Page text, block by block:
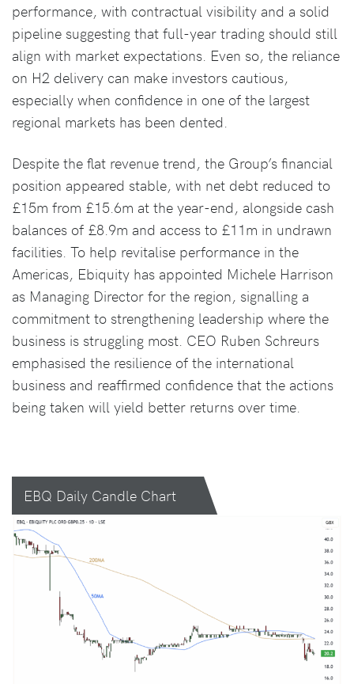
performance, with contractual visibility and a solid
pipeline suggesting that full-year trading should still
align with market expectations. Even so, the reliance
on H2 delivery can make investors cautious,
especially when confidence in one of the largest
regional markets has been dented.
Despite the flat revenue trend, the Group’s financial
position appeared stable, with net debt reduced to
£15m from £15.6m at the year-end, alongside cash
balances of £8.9m and access to £11m in undrawn
facilities. To help revitalise performance in the
Americas, Ebiquity has appointed Michele Harrison
as Managing Director for the region, signalling a
commitment to strengthening leadership where the
business is struggling most. CEO Ruben Schreurs
emphasised the resilience of the international
business and reaffirmed confidence that the actions
being taken will yield better returns over time.
EBQ Daily Candle Chart